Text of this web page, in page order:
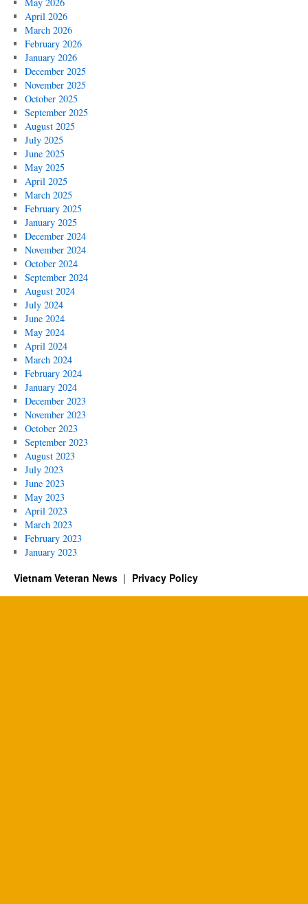
April 2026
March 2026
February 2026
January 2026
December 2025
November 2025
October 2025
September 2025
August 2025
July 2025
June 2025
May 2025
April 2025
March 2025
February 2025
January 2025
December 2024
November 2024
October 2024
September 2024
August 2024
July 2024
June 2024
May 2024
April 2024
March 2024
February 2024
January 2024
December 2023
November 2023
October 2023
September 2023
August 2023
July 2023
June 2023
May 2023
April 2023
March 2023
February 2023
January 2023
Vietnam Veteran News Privacy Policy